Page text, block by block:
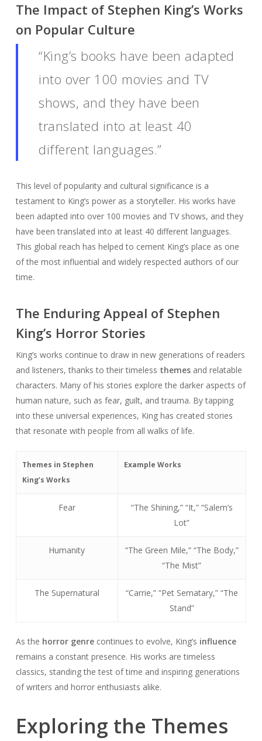
The Impact of Stephen King’s Works
on Popular Culture
“King’s books have been adapted
into over 100 movies and TV
shows, and they have been
translated into at least 40
different languages.”
This level of popularity and cultural significance is a
testament to King’s power as a storyteller. His works have
been adapted into over 100 movies and TV shows, and they
have been translated into at least 40 different languages.
This global reach has helped to cement King’s place as one
of the most influential and widely respected authors of our
time.
The Enduring Appeal of Stephen
King’s Horror Stories
King’s works continue to draw in new generations of readers
and listeners, thanks to their timeless themesand relatable
characters. Many of his stories explore the darker aspects of
human nature, such as fear, guilt, and trauma. By tapping
into these universal experiences, King has created stories
that resonate with people from all walks of life.
Themes in Stephen
King’s Works
Example Works
Fear
“The Shining,” “It,” “Salem’s
Lot”
Humanity
“The Green Mile,” “The Body,”
“The Mist”
The Supernatural
“Carrie,” “Pet Sematary,” “The
Stand”
As the horror genrecontinues to evolve, King’s influence
remains a constant presence. His works are timeless
classics, standing the test of time and inspiring generations
of writers and horror enthusiasts alike.
Exploring the Themes